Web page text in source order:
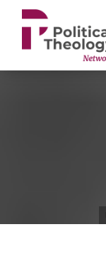
xbn .